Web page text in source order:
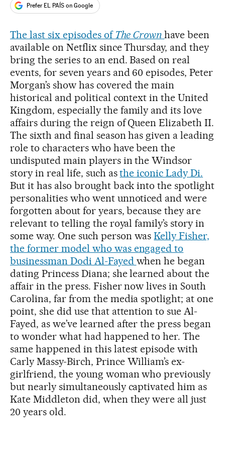
Prefer EL PAÍS on Google
The last six episodes of The Crown have been
available on Netflix since Thursday, and they
bring the series to an end. Based on real
events, for seven years and 60 episodes, Peter
Morgan’s show has covered the main
historical and political context in the United
Kingdom, especially the family and its love
affairs during the reign of Queen Elizabeth II.
The sixth and final season has given a leading
role to characters who have been the
undisputed main players in the Windsor
story in real life, such asthe iconic Lady Di.
But it has also brought back into the spotlight
personalities who went unnoticed and were
forgotten about for years, because they are
relevant to telling the royal family’s story in
some way. One such person wasKelly Fisher,
the former model who was engaged to
businessman Dodi Al-Fayed when he began
dating Princess Diana; she learned about the
affair in the press. Fisher now lives in South
Carolina, far from the media spotlight; at one
point, she did use that attention to sue Al-
Fayed, as we’ve learned after the press began
to wonder what had happened to her. The
same happened in this latest episode with
Carly Massy-Birch, Prince William’s ex-
girlfriend, the young woman who previously
but nearly simultaneously captivated him as
Kate Middleton did, when they were all just
20 years old.